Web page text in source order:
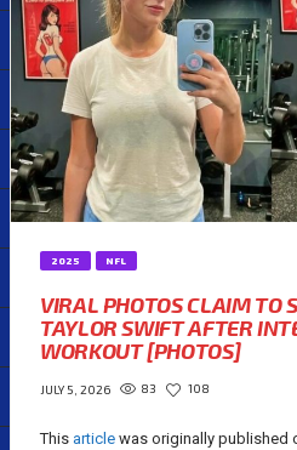
2025 NFL
VIRAL PHOTOS CLAIM TO
TAYLOR SWIFT AFTER
WORKOUT [PHOTOS]
JULY 5, 2026 83 108
This article was originally published